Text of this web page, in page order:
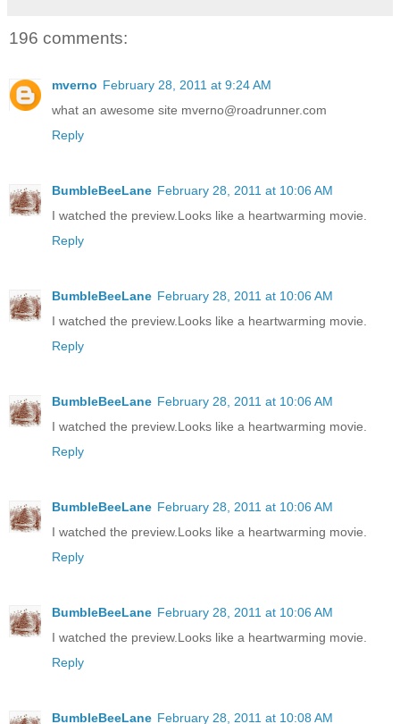
196 comments:
mverno February 28, 2011 at 9:24 AM
what an awesome site mverno@roadrunner.com
Reply
BumbleBeeLane February 28, 2011 at 10:06 AM
I watched the preview.Looks like a heartwarming movie.
Reply
BumbleBeeLane February 28, 2011 at 10:06 AM
I watched the preview.Looks like a heartwarming movie.
Reply
BumbleBeeLane February 28, 2011 at 10:06 AM
I watched the preview.Looks like a heartwarming movie.
Reply
BumbleBeeLane February 28, 2011 at 10:06 AM
I watched the preview.Looks like a heartwarming movie.
Reply
BumbleBeeLane February 28, 2011 at 10:06 AM
I watched the preview.Looks like a heartwarming movie.
Reply
BumbleBeeLane February 28, 2011 at 10:08 AM